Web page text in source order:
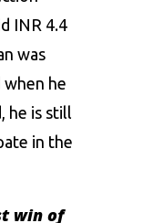
INR 4.4
was
when he
he is still
in the
win of